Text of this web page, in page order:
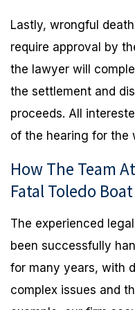
Lastly, wrongful
require approval by
the lawyer will
the settlement and
proceeds. All
of the hearing for the
How The Team
Fatal Toledo
The experienced
been successfully
for many years, with
complex issues and